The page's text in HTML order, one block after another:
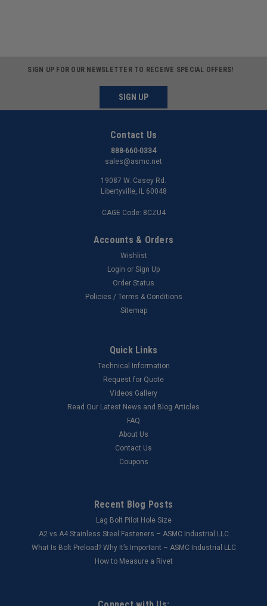
SIGN UP FOR OUR NEWSLETTER TO RECEIVE SPECIAL OFFERS!
SIGN UP
Contact Us
888-660-0334
sales@asmc.net
19087 W. Casey Rd.
Libertyville, IL 60048
CAGE Code: 8CZU4
Accounts & Orders
Wishlist
Login or Sign Up
Order Status
Policies / Terms & Conditions
Sitemap
Quick Links
Technical Information
Request for Quote
Videos Gallery
Read Our Latest News and Blog Articles
FAQ
About Us
Contact Us
Coupons
Recent Blog Posts
Lag Bolt Pilot Hole Size
​A2 vs A4 Stainless Steel Fasteners – ASMC Industrial LLC
What Is Bolt Preload? Why It’s Important – ASMC Industrial LLC
How to Measure a Rivet